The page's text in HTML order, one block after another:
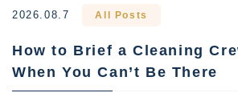
2026.08.7 All Posts
How to Brief a Cleaning
When You Can’t Be There